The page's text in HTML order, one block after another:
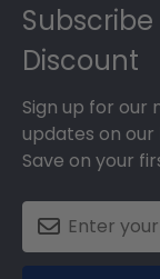
Subscribe
Discount
Sign up for
updates on
Save on your